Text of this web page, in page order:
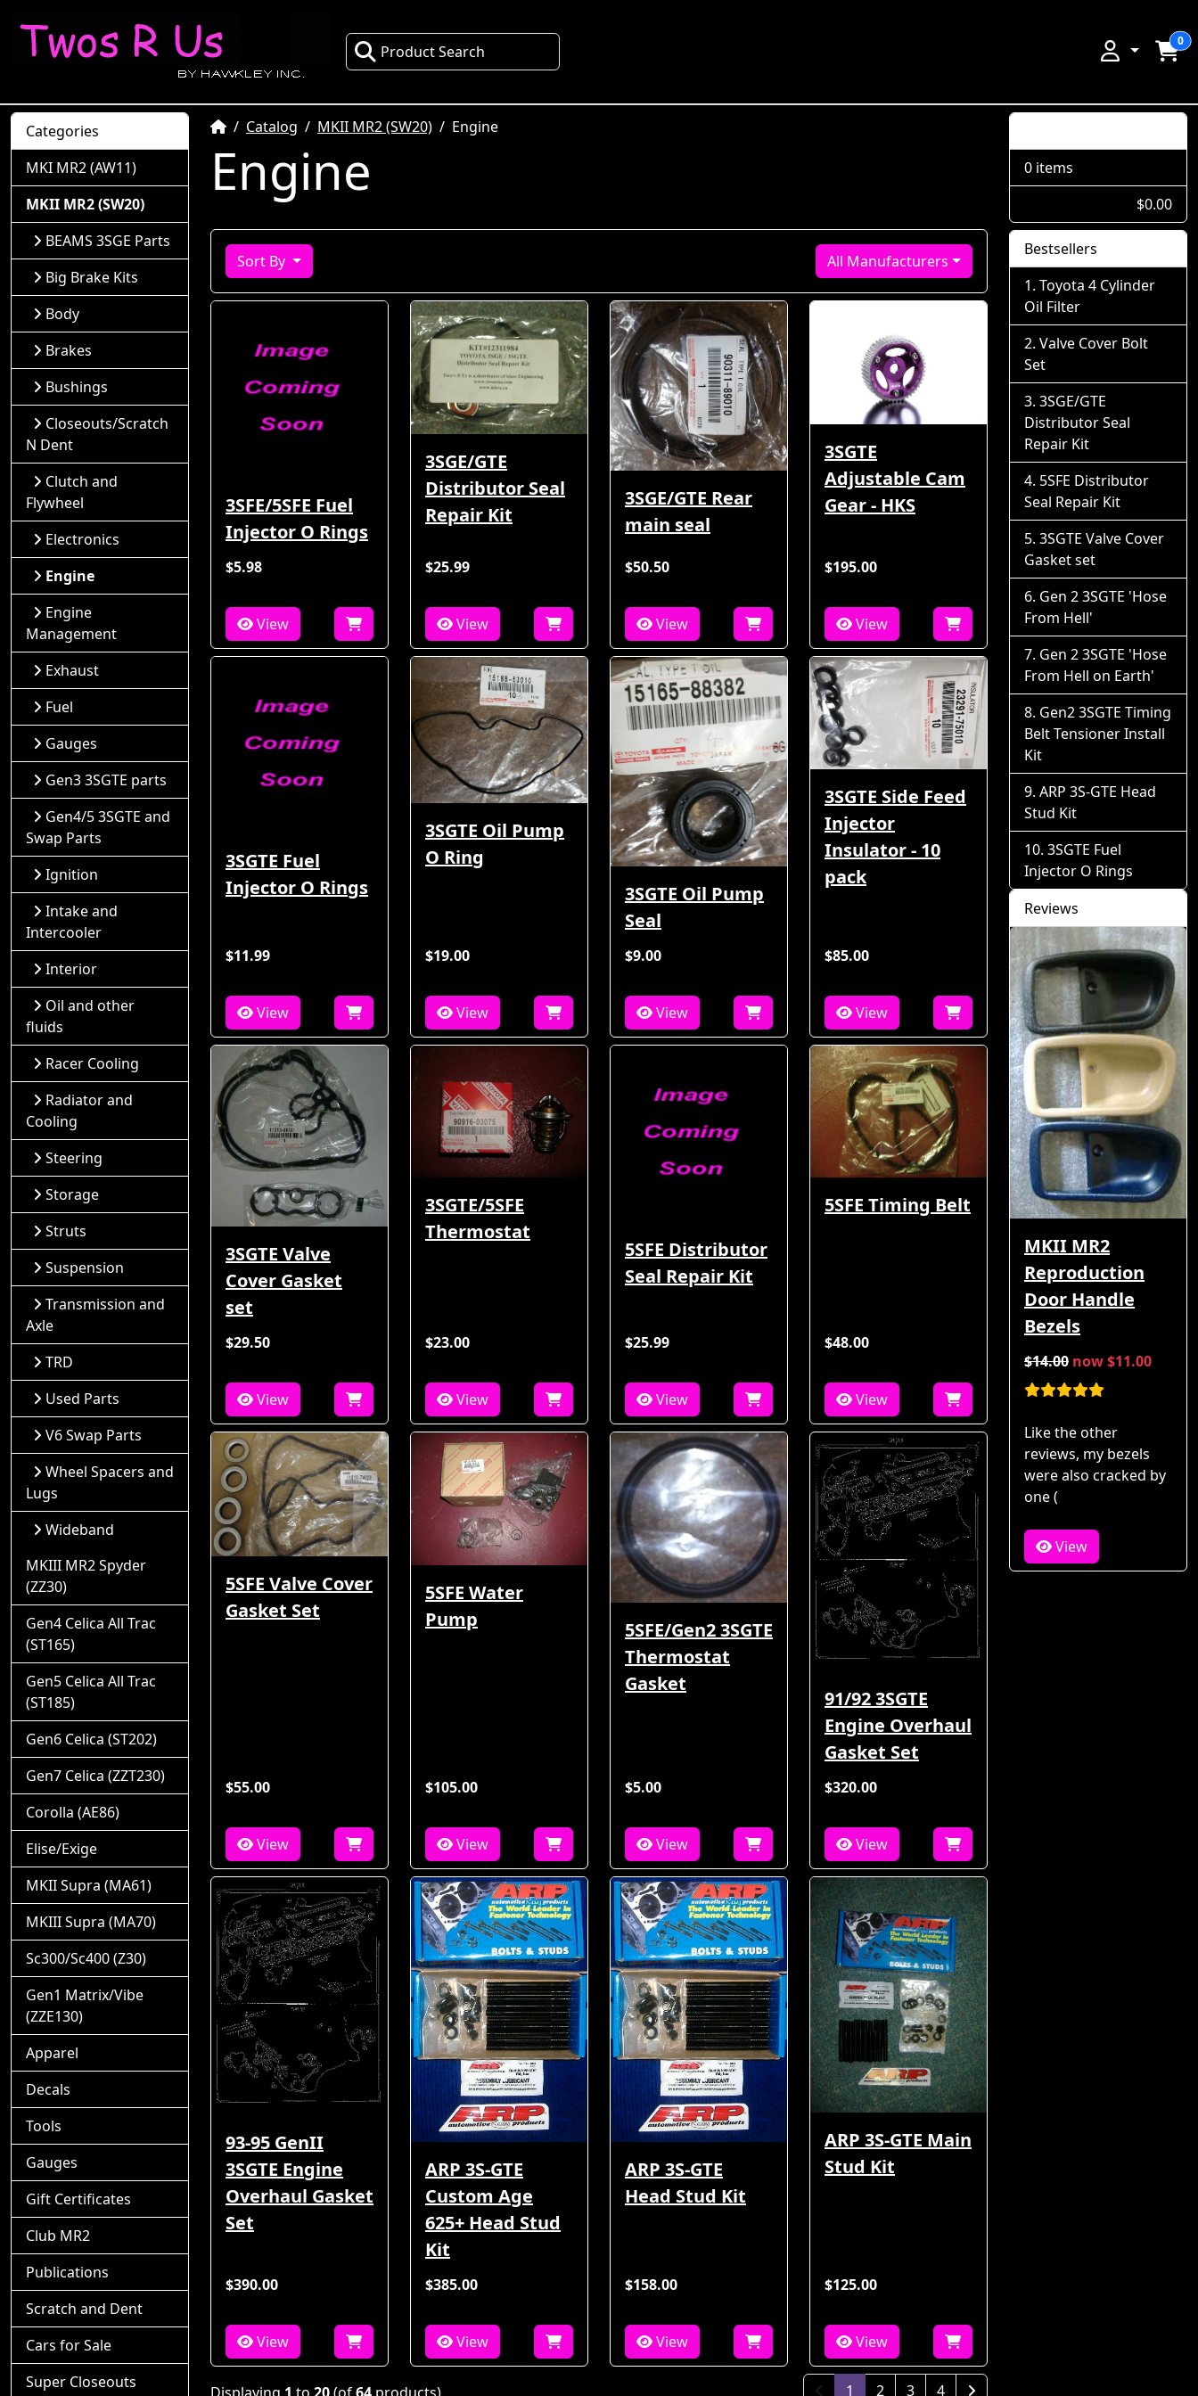
Product Search
0
HomeCatalog MKII MR2 (SW20) Engine
Engine
Sort By All Manufacturers
3SFE/5SFE Fuel
Injector O Rings
$5.98
View
3SGE/GTE
Distributor Seal
Repair Kit
$25.99
View
3SGE/GTE Rear
main seal
$50.50
View
3SGTE
Adjustable Cam
Gear - HKS
$195.00
View
3SGTE Fuel
Injector O Rings
$11.99
View
3SGTE Oil Pump
O Ring
$19.00
View
3SGTE Oil Pump
Seal
$9.00
View
3SGTE Side Feed
Injector
Insulator - 10
pack
$85.00
View
3SGTE Valve
Cover Gasket
set
$29.50
View
3SGTE/5SFE
Thermostat
$23.00
View
5SFE Distributor
Seal Repair Kit
$25.99
View
5SFE Timing Belt
$48.00
View
5SFE Valve Cover
Gasket Set
$55.00
View
5SFE Water
Pump
$105.00
View
5SFE/Gen2 3SGTE
Thermostat
Gasket
$5.00
View
91/92 3SGTE
Engine Overhaul
Gasket Set
$320.00
View
93-95 GenII
3SGTE Engine
Overhaul Gasket
Set
$390.00
View
ARP 3S-GTE
Custom Age
625+ Head Stud
Kit
$385.00
View
ARP 3S-GTE
Head Stud Kit
$158.00
View
ARP 3S-GTE Main
Stud Kit
$125.00
View
1 (current)
2 3 4
Categories
MKI MR2 (AW11)
MKII MR2 (SW20)
BEAMS 3SGE Parts
Big Brake Kits
Body
Brakes
Bushings
Closeouts/Scratch
N Dent
Clutch and
Flywheel
Electronics
Engine
Engine
Management
Exhaust
Fuel
Gauges
Gen3 3SGTE parts
Gen4/5 3SGTE and
Swap Parts
Ignition
Intake and
Intercooler
Interior
Oil and other
fluids
Racer Cooling
Radiator and
Cooling
Steering
Storage
Struts
Suspension
Transmission and
Axle
TRD
Used Parts
V6 Swap Parts
Wheel Spacers and
Lugs
Wideband
MKIII MR2 Spyder
(ZZ30)
Gen4 Celica All Trac
(ST165)
Gen5 Celica All Trac
(ST185)
Gen6 Celica (ST202)
Gen7 Celica (ZZT230)
Corolla (AE86)
Elise/Exige
MKII Supra (MA61)
MKIII Supra (MA70)
Sc300/Sc400 (Z30)
Gen1 Matrix/Vibe
(ZZE130)
Apparel
Decals
Tools
Gauges
Gift Certificates
Club MR2
Publications
Scratch and Dent
Cars for Sale
Super Closeouts
0 items
$0.00
Bestsellers
Toyota 4 Cylinder
Oil Filter
Valve Cover Bolt
Set
3SGE/GTE
Distributor Seal
Repair Kit
5SFE Distributor
Seal Repair Kit
3SGTE Valve Cover
Gasket set
Gen 2 3SGTE 'Hose
From Hell'
Gen 2 3SGTE 'Hose
From Hell on Earth'
Gen2 3SGTE Timing
Belt Tensioner Install
Kit
ARP 3S-GTE Head
Stud Kit
3SGTE Fuel
Injector O Rings
Reviews
MKII MR2
Reproduction
Door Handle
Bezels
$14.00 now $11.00
Like the other
reviews, my bezels
were also cracked by
one (
View